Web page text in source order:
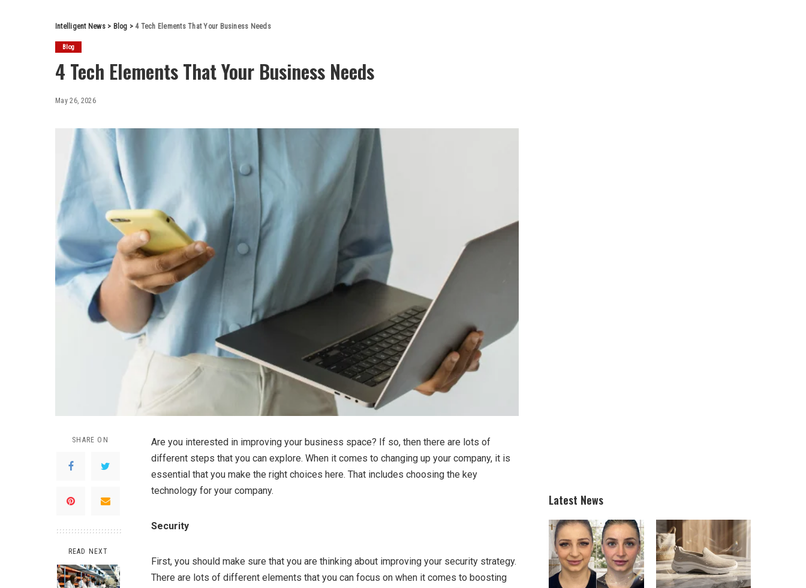
Intelligent News> Blog > 4 Tech Elements That Your Business Needs
Blog
4 Tech Elements That Your Business Needs
May 26, 2026
SHARE ON
READ NEXT
Are you interested in improving your business space? If so, then there are lots of
different steps that you can explore. When it comes to changing up your company, it is
essential that you make the right choices here. That includes choosing the key
technology for your company.
Security
First, you should make sure that you are thinking about improving your security strategy.
There are lots of different elements that you can focus on when it comes to boosting
Latest News